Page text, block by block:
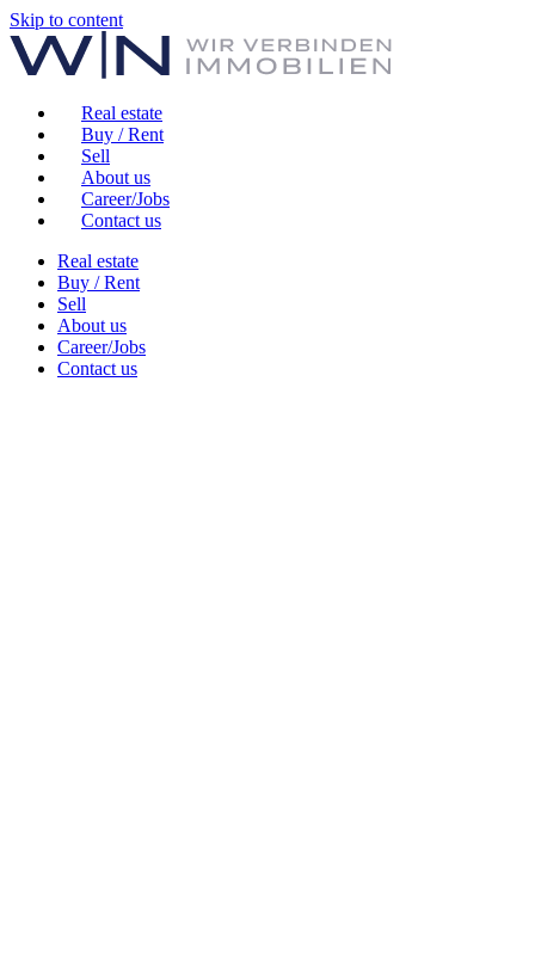
Skip to content
Real estate
Buy / Rent
Sell
About us
Career/Jobs
Contact us
Real estate
Buy / Rent
Sell
About us
Career/Jobs
Contact us